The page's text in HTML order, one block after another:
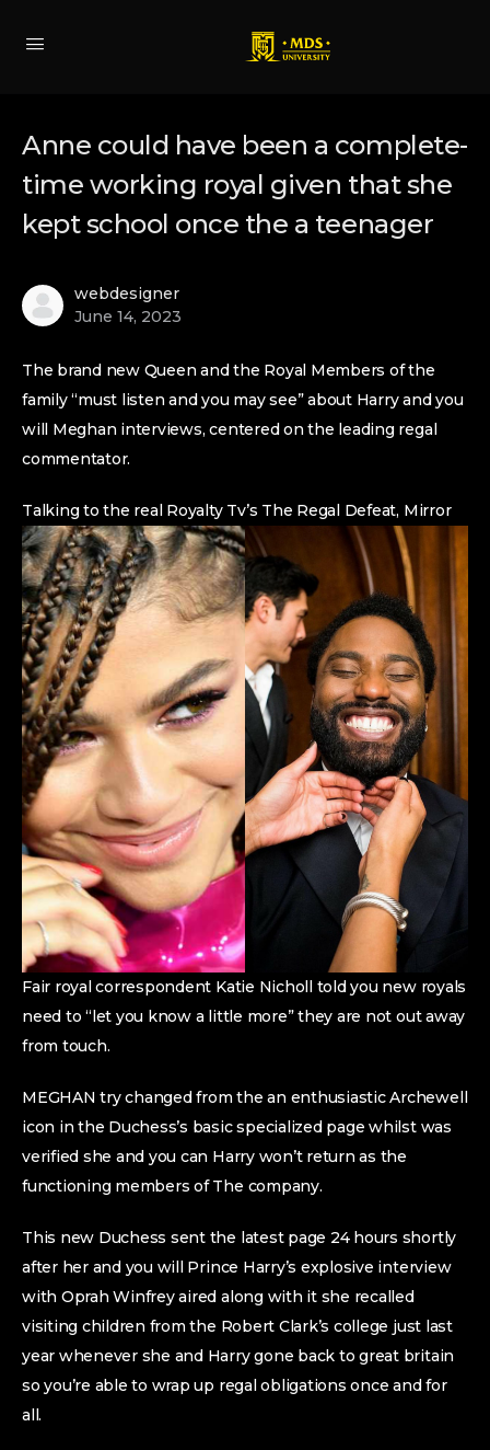
Anne could have been a complete-
time working royal given that she
kept school once the a teenager
webdesigner
June 14, 2023
The brand new Queen and the Royal Members of the
family “must listen and you may see” about Harry and you
will Meghan interviews, centered on the leading regal
commentator.
Talking to the real Royalty Tv’s The Regal Defeat, Mirror
Fair royal correspondent Katie Nicholl told you new royals
need to “let you know a little more” they are not out away
from touch.
MEGHAN try changed from the an enthusiastic Archewell
icon in the Duchess’s basic specialized page whilst was
verified she and you can Harry won’t return as the
functioning members of The company.
This new Duchess sent the latest page 24 hours shortly
after her and you will Prince Harry’s explosive interview
with Oprah Winfrey aired along with it she recalled
visiting children from the Robert Clark’s college just last
year whenever she and Harry gone back to great britain
so you’re able to wrap up regal obligations once and for
all.